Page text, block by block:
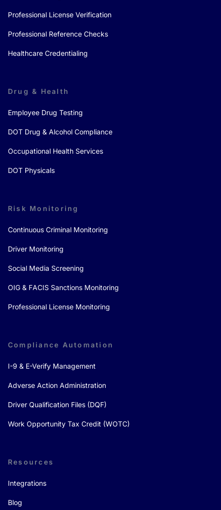
Professional License Verification
Professional Reference Checks
Healthcare Credentialing
Drug & Health
Employee Drug Testing
DOT Drug & Alcohol Compliance
Occupational Health Services
DOT Physicals
Risk Monitoring
Continuous Criminal Monitoring
Driver Monitoring
Social Media Screening
OIG & FACIS Sanctions Monitoring
Professional License Monitoring
Compliance Automation
I-9 & E-Verify Management
Adverse Action Administration
Driver Qualification Files (DQF)
Work Opportunity Tax Credit (WOTC)
Resources
Integrations
Blog